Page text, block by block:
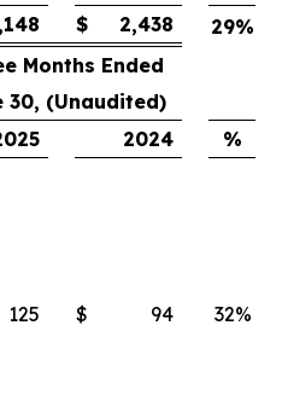
$ 2,438 29%
Months Ended
30, (Unaudited)
2024
%
125 $ 94 32%